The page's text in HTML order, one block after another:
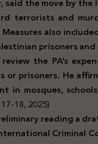
terrorists and
also
prisoners
the PA’s
prisoners. He
in mosques,
18, 2025)
reading a
Criminal